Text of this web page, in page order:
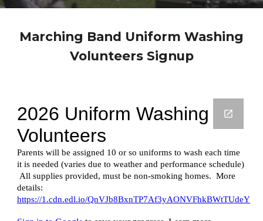
Marching Band Uniform Washing
Volunteers Signup